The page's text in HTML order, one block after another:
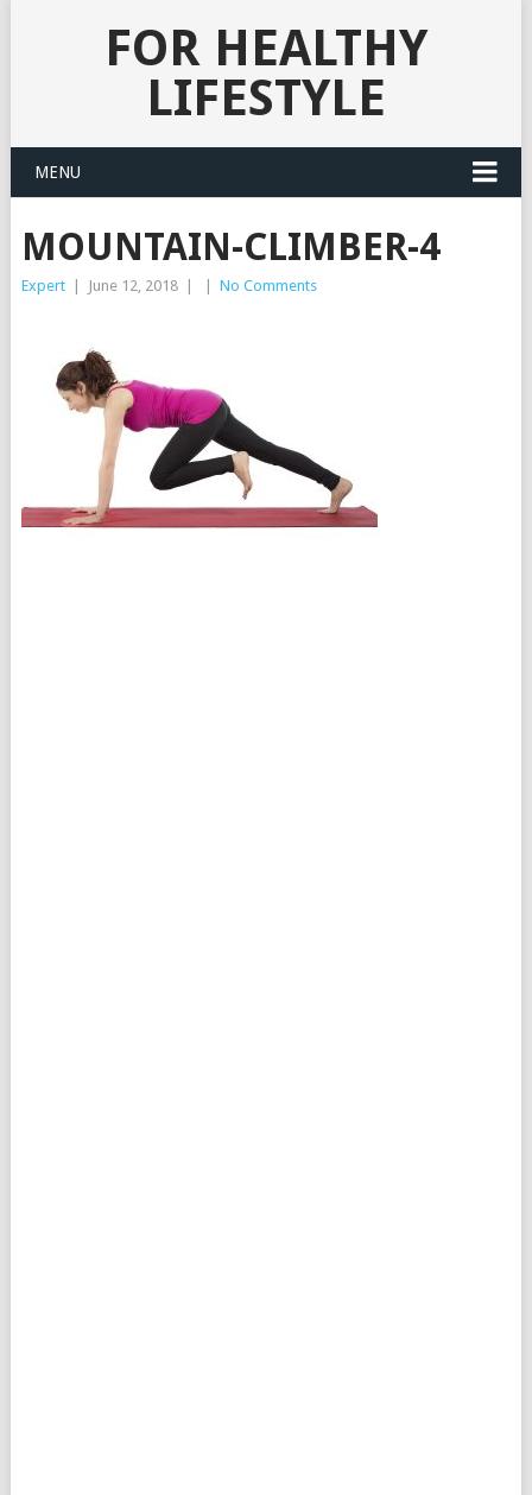
FOR HEALTHY
LIFESTYLE
MENU
MOUNTAIN-CLIMBER-4
Expert June 12, 2018 No Comments